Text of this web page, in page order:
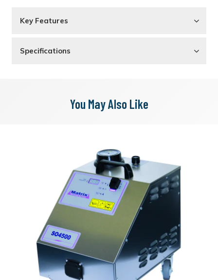
Key Features
Specifications
You May Also Like